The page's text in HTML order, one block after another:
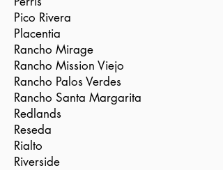
Pico Rivera
Placentia
Rancho Mirage
Rancho Mission Viejo
Rancho Palos Verdes
Rancho Santa Margarita
Redlands
Reseda
Rialto
Riverside